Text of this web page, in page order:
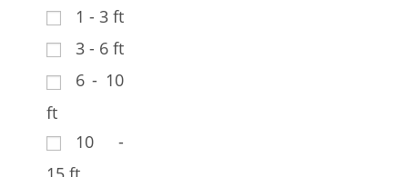
1 - 3 ft
3 - 6 ft
6 - 10
ft
10 -